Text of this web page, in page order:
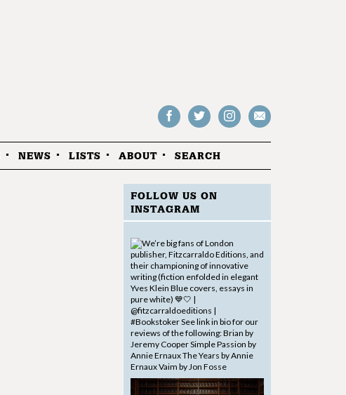
Follow
on
Facebook
Follow
on
Twitter
Follow
us
Instagram
Drop
us
NEWS LISTS ABOUT SEARCH
FOLLOW US ON
INSTAGRAM